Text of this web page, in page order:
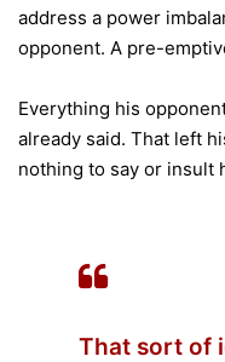
address a power
opponent. A pre-
Everything his
already said. That left
nothing to say or insult
That sort of